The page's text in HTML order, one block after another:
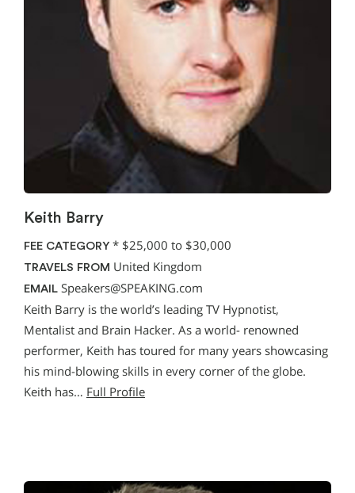
Keith Barry
FEE CATEGORY * $25,000 to $30,000
TRAVELS FROM United Kingdom
EMAIL Speakers@SPEAKING.com
Keith Barry is the world’s leading TV Hypnotist,
Mentalist and Brain Hacker. As a world- renowned
performer, Keith has toured for many years showcasing
his mind-blowing skills in every corner of the globe.
Keith has… Full Profile